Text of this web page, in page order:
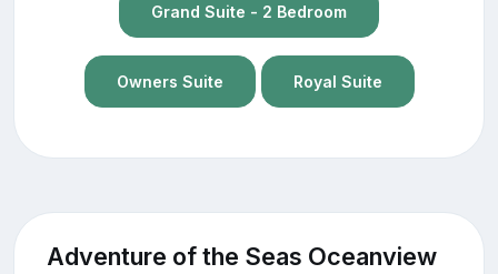
Grand Suite - 2 Bedroom
Owners Suite Royal Suite
Adventure of the Seas Oceanview